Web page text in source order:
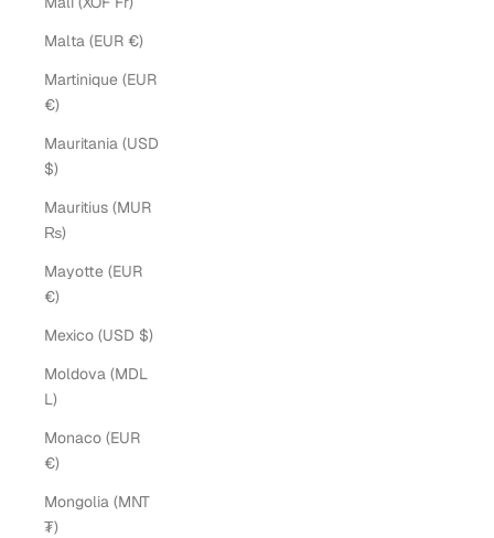
Malta (EUR €)
Martinique (EUR
€)
Mauritania (USD
$)
Mauritius (MUR
₨)
Mayotte (EUR
€)
Mexico (USD $)
Moldova (MDL
L)
Monaco (EUR
€)
Mongolia (MNT
₮)